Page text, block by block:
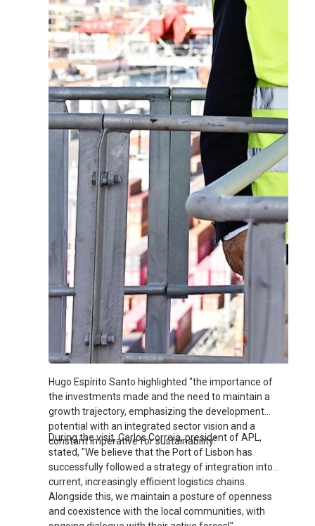
Hugo Espírito Santo highlighted "the importance of
the investments made and the need to maintain a
growth trajectory, emphasizing the development
potential with an integrated sector vision and a
constant imperative for sustainability."
During the visit, Carlos Correia, president of APL,
stated, "We believe that the Port of Lisbon has
successfully followed a strategy of integration into
current, increasingly efficient logistics chains.
Alongside this, we maintain a posture of openness
and coexistence with the local communities, with